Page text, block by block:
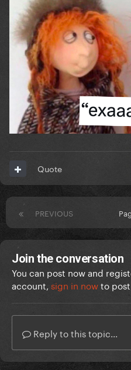
Quote
PREVIOUS
Join the conversation
You can post now and
account, sign in nowto
Reply to this topic...